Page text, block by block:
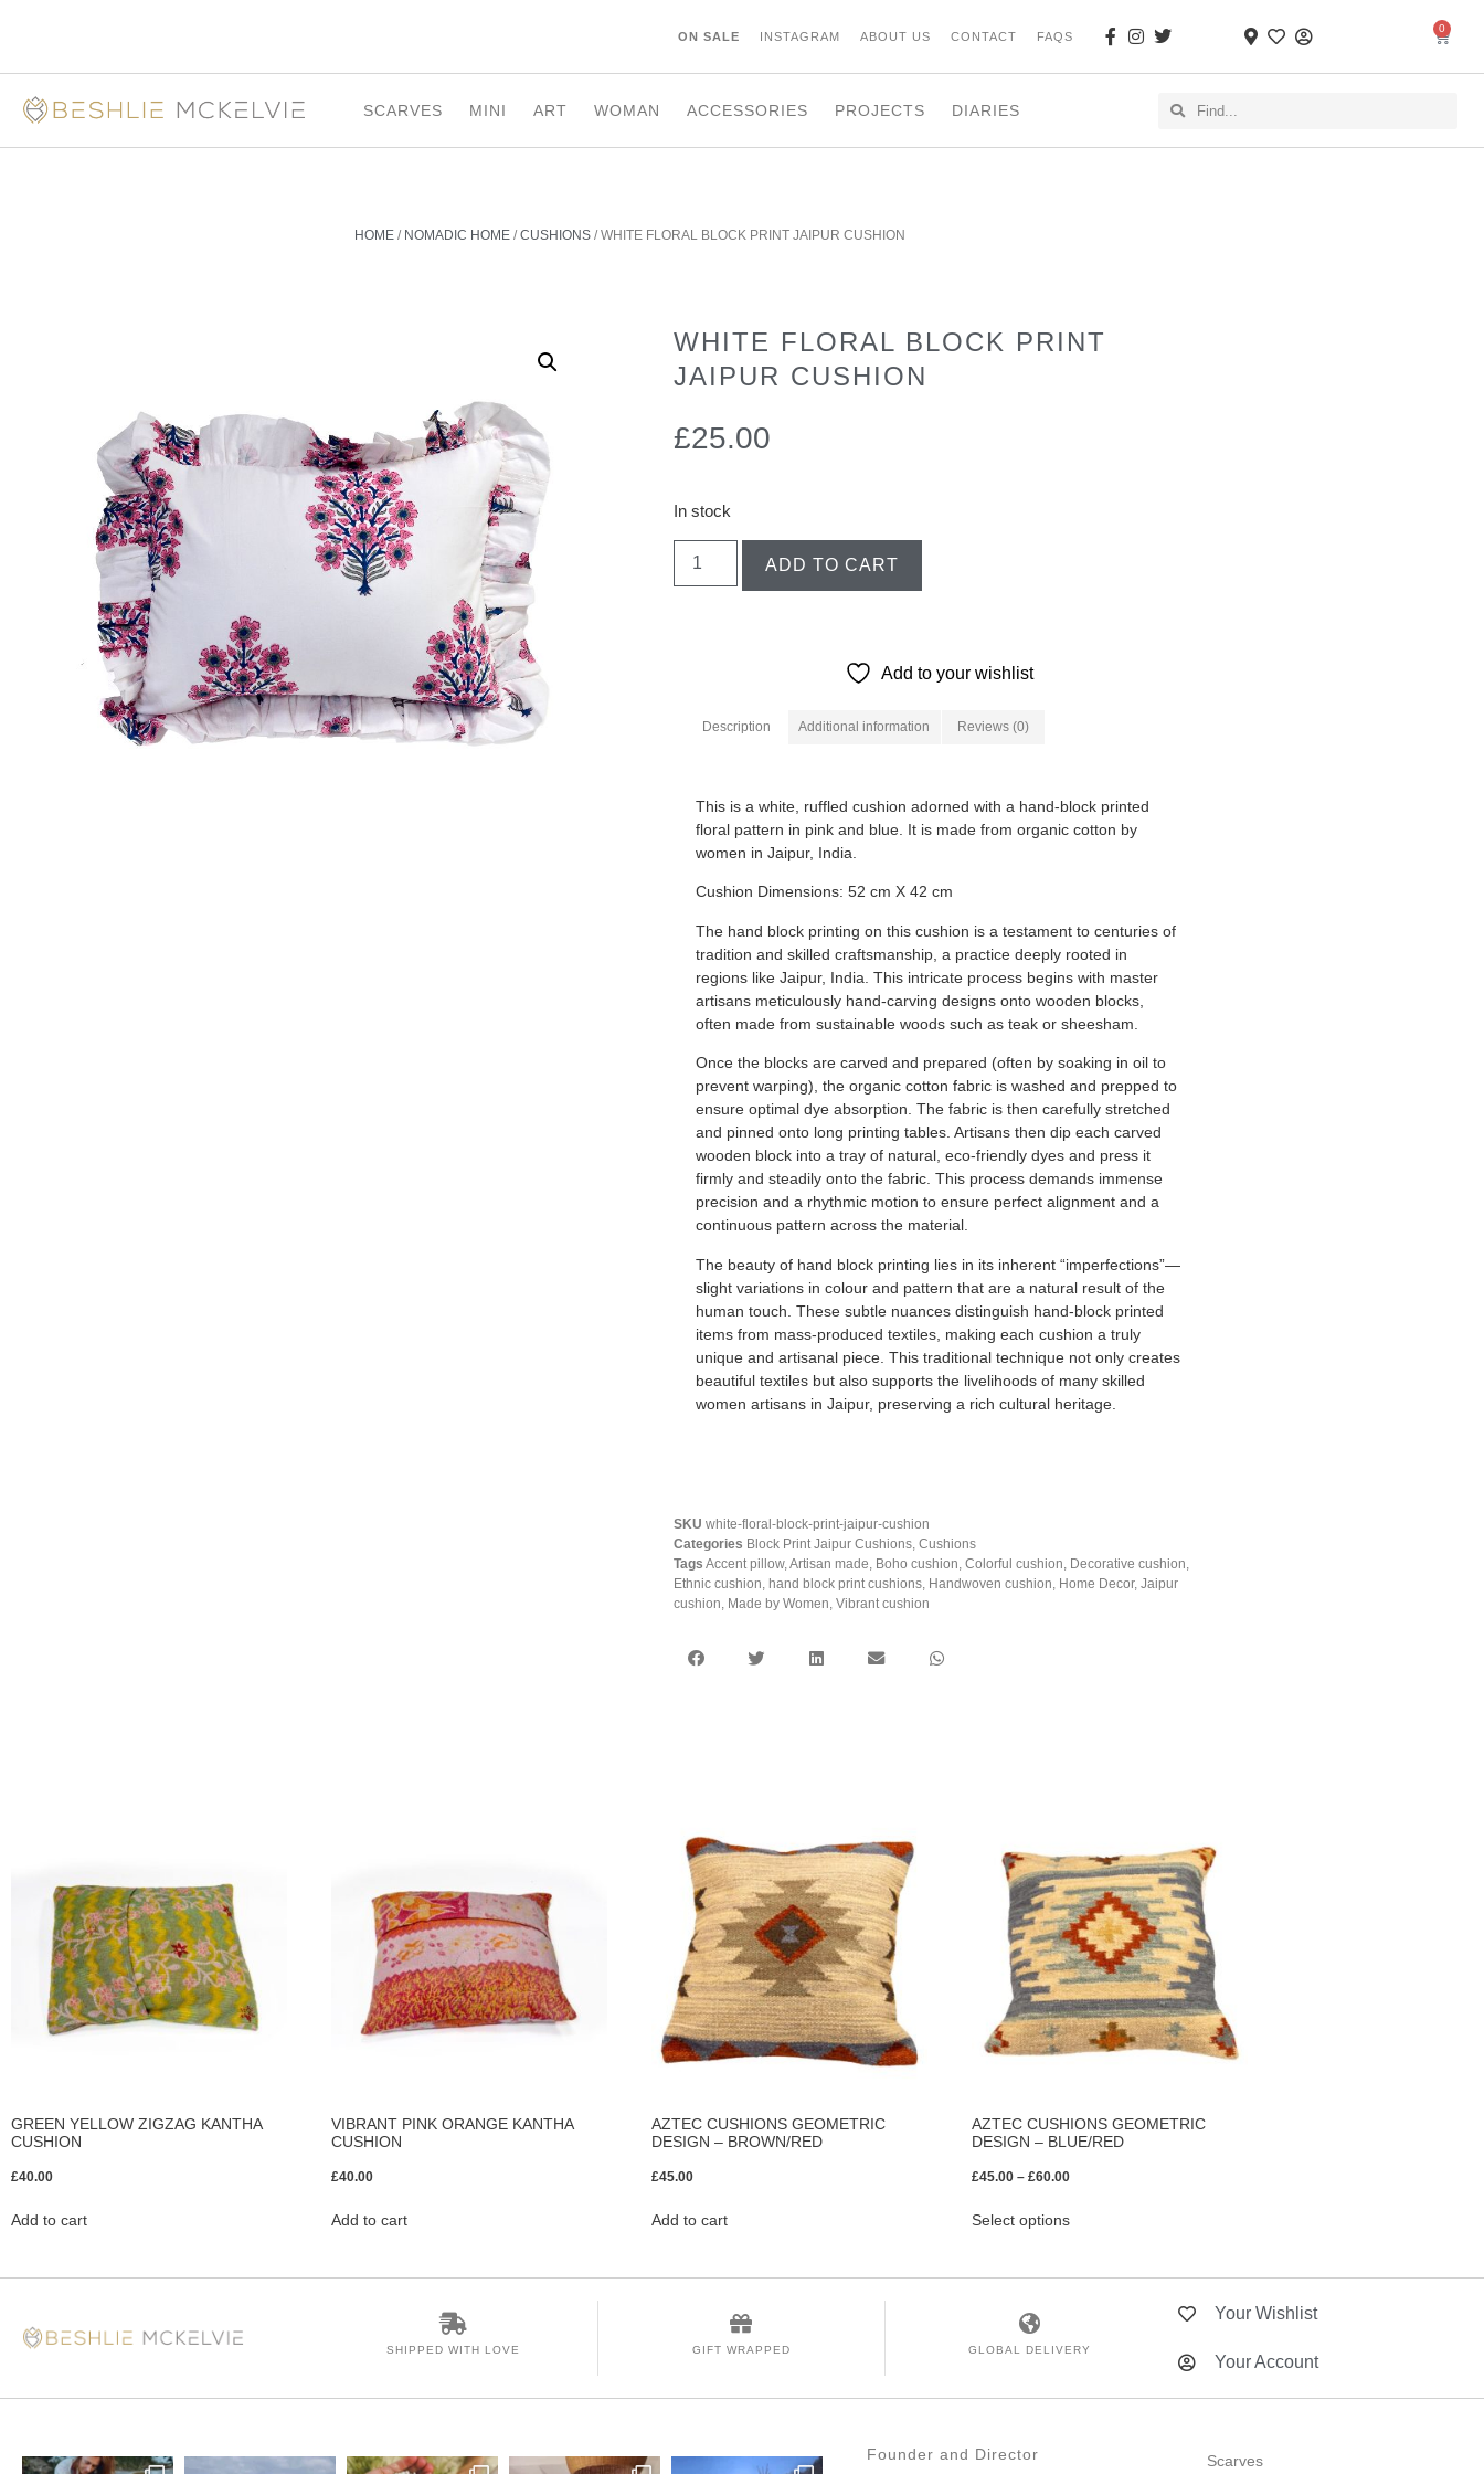
ON SALE INSTAGRAM ABOUT US CONTACT FAQS
0
SCARVES MINI ART WOMAN ACCESSORIES PROJECTS DIARIES
HOME/ NOMADIC HOME/CUSHIONS/ WHITE FLORAL BLOCK PRINT JAIPUR CUSHION
WHITE FLORAL BLOCK PRINT
JAIPUR CUSHION
£25.00
In stock
ADD TO CART
Add to your wishlist
Description Additional information Reviews (0)
This is a white, ruffled cushion adorned with a hand-block printed
floral pattern in pink and blue. It is made from organic cotton by
women in Jaipur, India.
Cushion Dimensions: 52 cm X 42 cm
The hand block printing on this cushion is a testament to centuries of
tradition and skilled craftsmanship, a practice deeply rooted in
regions like Jaipur, India. This intricate process begins with master
artisans meticulously hand-carving designs onto wooden blocks,
often made from sustainable woods such as teak or sheesham.
Once the blocks are carved and prepared (often by soaking in oil to
prevent warping), the organic cotton fabric is washed and prepped to
ensure optimal dye absorption. The fabric is then carefully stretched
and pinned onto long printing tables. Artisans then dip each carved
wooden block into a tray of natural, eco-friendly dyes and press it
firmly and steadily onto the fabric. This process demands immense
precision and a rhythmic motion to ensure perfect alignment and a
continuous pattern across the material.
The beauty of hand block printing lies in its inherent “imperfections”—
slight variations in colour and pattern that are a natural result of the
human touch. These subtle nuances distinguish hand-block printed
items from mass-produced textiles, making each cushion a truly
unique and artisanal piece. This traditional technique not only creates
beautiful textiles but also supports the livelihoods of many skilled
women artisans in Jaipur, preserving a rich cultural heritage.
SKU white-floral-block-print-jaipur-cushion
Categories Block Print Jaipur Cushions, Cushions
Tags Accent pillow,Artisan made, Boho cushion, Colorful cushion, Decorative cushion,
Ethnic cushion, hand block print cushions, Handwoven cushion, Home Decor, Jaipur
cushion, Made by Women, Vibrant cushion
GREEN YELLOW ZIGZAG KANTHA
CUSHION
£40.00
Add to cart
VIBRANT PINK ORANGE KANTHA
CUSHION
£40.00
Add to cart
AZTEC CUSHIONS GEOMETRIC
DESIGN – BROWN/RED
£45.00
Add to cart
AZTEC CUSHIONS GEOMETRIC
DESIGN – BLUE/RED
£45.00 – £60.00
Select options
SHIPPED WITH LOVE GIFT WRAPPED GLOBAL DELIVERY
Your Wishlist
Your Account
Founder and Director Scarves